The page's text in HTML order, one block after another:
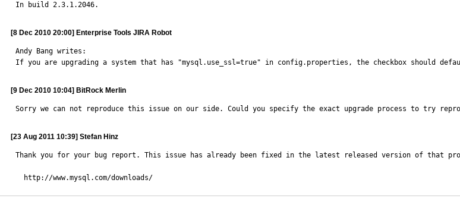
In build 2.3.1.2046.
[8 Dec 2010 20:00] Enterprise Tools JIRA Robot
Andy Bang writes:
If you are upgrading a system that has "mysql.use_ssl=true" in config.properties, the checkbox should
[9 Dec 2010 10:04] BitRock Merlin
Sorry we can not reproduce this issue on our side. Could you specify the exact upgrade process to try
[23 Aug 2011 10:39] Stefan Hinz
Thank you for your bug report. This issue has already been fixed in the latest released version of that
  http://www.mysql.com/downloads/